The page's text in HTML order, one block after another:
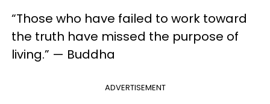
“Those who have failed to work toward
the truth have missed the purpose of
living.” — Buddha
ADVERTISEMENT